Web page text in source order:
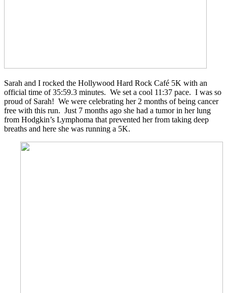
Sarah and I rocked the Hollywood Hard Rock Café 5K with an
official time of 35:59.3 minutes. We set a cool 11:37 pace. I was so
proud of Sarah! We were celebrating her 2 months of being cancer
free with this run. Just 7 months ago she had a tumor in her lung
from Hodgkin’s Lymphoma that prevented her from taking deep
breaths and here she was running a 5K.